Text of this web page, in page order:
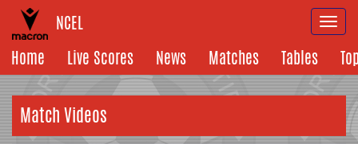
NCEL
Home
Live Scores News Matches Tables
Match Videos